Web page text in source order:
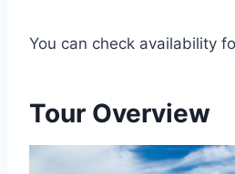
You can check availability
Tour Overview